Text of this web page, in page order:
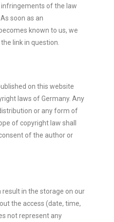
infringements of the law
soon as an
known to us, we
link in question.
on this website
laws of Germany. Any
or any form of
of copyright law shall
of the author or
in the storage on our
the access (date, time,
not represent any